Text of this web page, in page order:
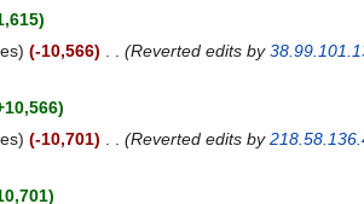
-10,566 Reverted edits by
-10,701 Reverted edits by